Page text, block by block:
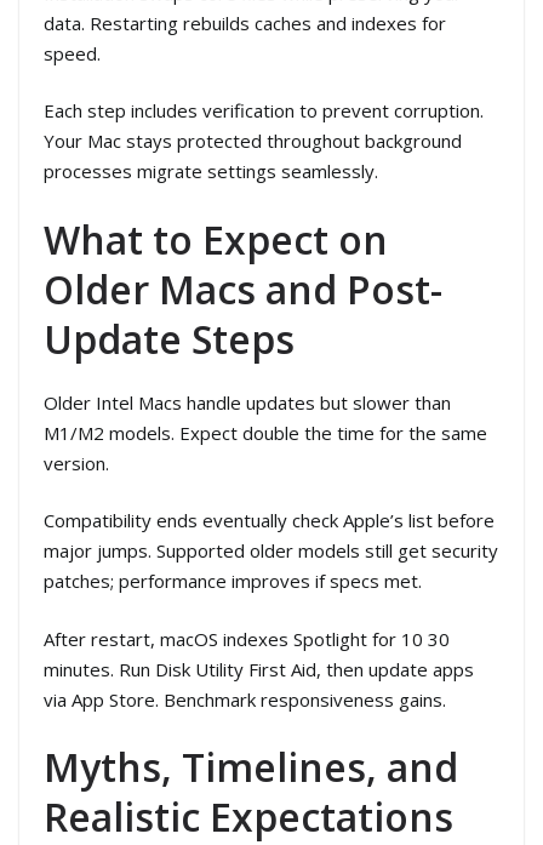
data. Restarting rebuilds caches and indexes for
speed.
Each step includes verification to prevent corruption.
Your Mac stays protected throughout background
processes migrate settings seamlessly.
What to Expect on
Older Macs and Post-
Update Steps
Older Intel Macs handle updates but slower than
M1/M2 models. Expect double the time for the same
version.
Compatibility ends eventually check Apple’s list before
major jumps. Supported older models still get security
patches; performance improves if specs met.
After restart, macOS indexes Spotlight for 10 30
minutes. Run Disk Utility First Aid, then update apps
via App Store. Benchmark responsiveness gains.
Myths, Timelines, and
Realistic Expectations